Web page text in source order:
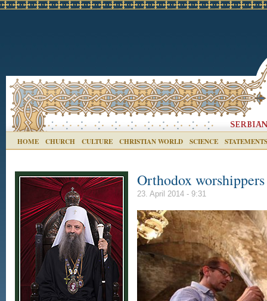
HOME CHURCH CULTURE CHRISTIAN WORLD SCIENCE STATEMENTS
Orthodox
23. April 2014 - 9:31